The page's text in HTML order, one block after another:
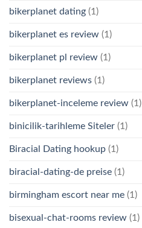
bikerplanet dating (1)
bikerplanet es review (1)
bikerplanet pl review (1)
bikerplanet reviews (1)
bikerplanet-inceleme review (1)
binicilik-tarihleme Siteler (1)
Biracial Dating hookup (1)
biracial-dating-de preise (1)
birmingham escort near me (1)
bisexual-chat-rooms review (1)